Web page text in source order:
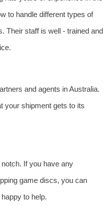
to handle different types of
Their staff is well - trained and
and agents in Australia.
your shipment gets to its
If you have any
game discs, you can
to help.